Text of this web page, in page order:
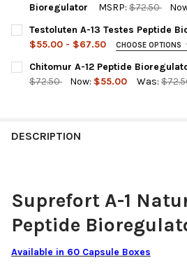
Bioregulator
MSRP: $72.50
CURRENT
STOCK:
QUANTITY:
Testoluten A-13 Testes Peptide
$55.00 - $67.50
CHOOSE OPTIONS
A-13 TESTOLUTEN IS OUT OF STOCK
PRODUCT BELOW:
REQUIRED
PURCHASE
(TESTES
TESTOVIVE 30
SUBSTITUTE
TECHNOLOGY
Chitomur A-12 Peptide
$72.50
Now: $55.00 Was:
DESCRIPTION
Suprefort A-1
Peptide
Available in 60 Capsule Boxes